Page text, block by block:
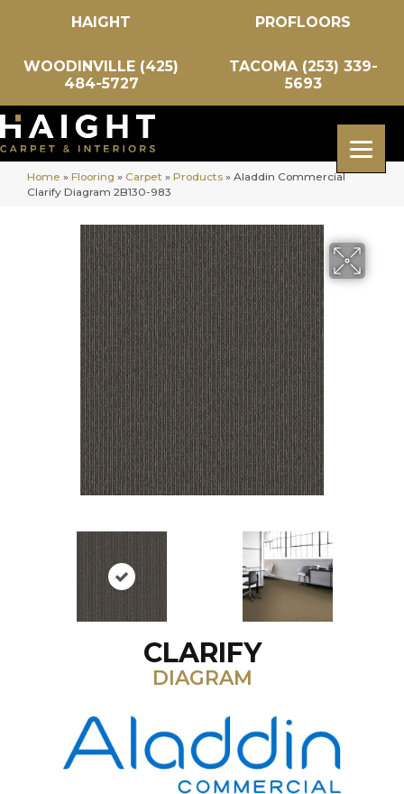
HAIGHT PROFLOORS
WOODINVILLE (425)
484-5727
TACOMA (253) 339-
5693
Home » Flooring » Carpet » Products » Aladdin Commercial
Clarify Diagram 2B130-983
CLARIFY
DIAGRAM